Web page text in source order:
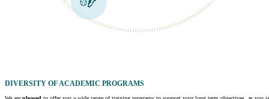
DIVERSITY OF ACADEMIC PROGRAMS